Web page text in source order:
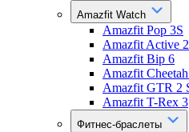
Amazfit Watch
Amazfit Pop 3S
Amazfit Active 2
Amazfit Bip 6
Amazfit
Amazfit GTR 2
Amazfit T-Rex 3
Фитнес-браслеты